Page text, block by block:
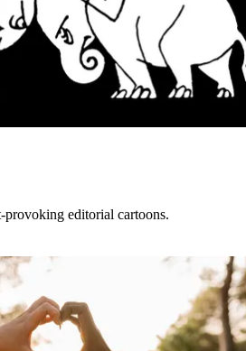
editorial cartoons.